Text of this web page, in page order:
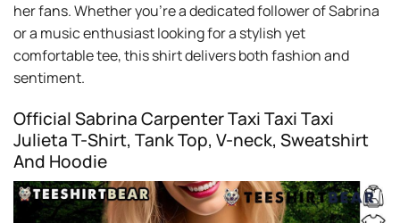
her fans. Whether you’re a dedicated follower of Sabrina
or a music enthusiast looking for a stylish yet
comfortable tee, this shirt delivers both fashion and
sentiment.
Official Sabrina Carpenter Taxi Taxi Taxi
Julieta T-Shirt, Tank Top, V-neck, Sweatshirt
And Hoodie